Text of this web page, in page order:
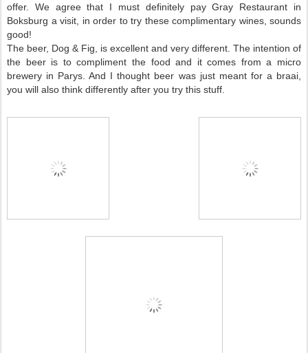
offer. We agree that I must definitely pay Gray Restaurant in
Boksburg a visit, in order to try these complimentary wines, sounds
good!
The beer, Dog & Fig, is excellent and very different. The intention of
the beer is to compliment the food and it comes from a micro
brewery in Parys. And I thought beer was just meant for a braai,
you will also think differently after you try this stuff.